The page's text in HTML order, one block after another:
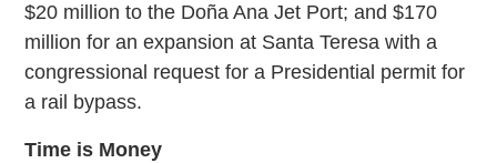
$20 million to the Doña Ana Jet Port; and $170
million for an expansion at Santa Teresa with a
congressional request for a Presidential permit for
a rail bypass.
Time is Money